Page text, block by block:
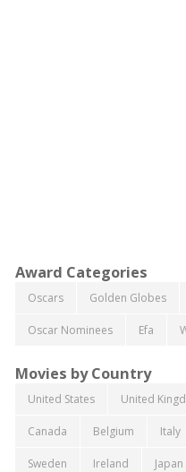
Award Categories
Oscars Golden Globes
Oscar Nominees Efa
Movies by Country
United States United
Canada Belgium Italy
Sweden Ireland Japan